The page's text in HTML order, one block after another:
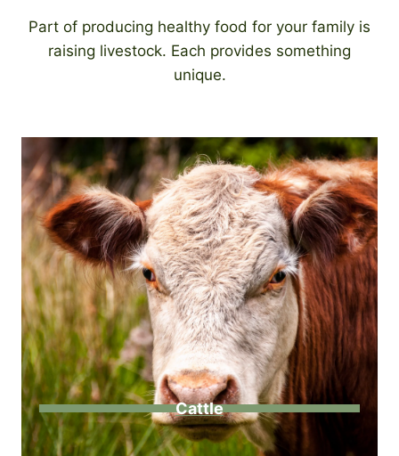
Part of producing healthy food for your family is
raising livestock. Each provides something
unique.
Cattle